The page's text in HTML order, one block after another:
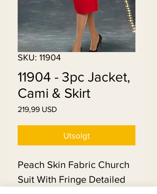
SKU: 11904
11904 - 3pc Jacket,
Cami & Skirt
219,99 USDPris
Utsolgt
Peach Skin Fabric Church
Suit With Fringe Detailed